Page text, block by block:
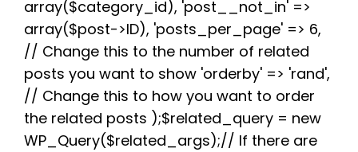
array($category_id), 'post__not_in' =>
array($post->ID), 'posts_per_page' => 6,
// Change this to the number of related
posts you want to show 'orderby' => 'rand',
// Change this to how you want to order
the related posts );$related_query = new
WP_Query($related_args);// If there are